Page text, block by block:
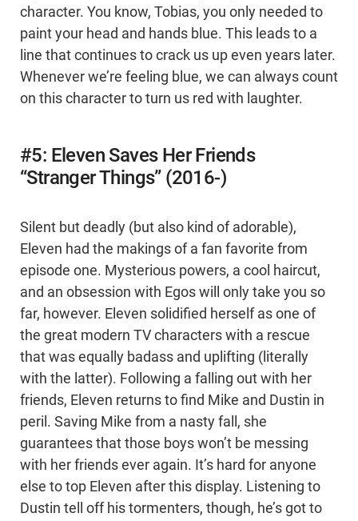
character. You know, Tobias, you only needed to
paint your head and hands blue. This leads to a
line that continues to crack us up even years later.
Whenever we’re feeling blue, we can always count
on this character to turn us red with laughter.
#5: Eleven Saves Her Friends
“Stranger Things” (2016-)
Silent but deadly (but also kind of adorable),
Eleven had the makings of a fan favorite from
episode one. Mysterious powers, a cool haircut,
and an obsession with Egos will only take you so
far, however. Eleven solidified herself as one of
the great modern TV characters with a rescue
that was equally badass and uplifting (literally
with the latter). Following a falling out with her
friends, Eleven returns to find Mike and Dustin in
peril. Saving Mike from a nasty fall, she
guarantees that those boys won’t be messing
with her friends ever again. It’s hard for anyone
else to top Eleven after this display. Listening to
Dustin tell off his tormenters, though, he’s got to